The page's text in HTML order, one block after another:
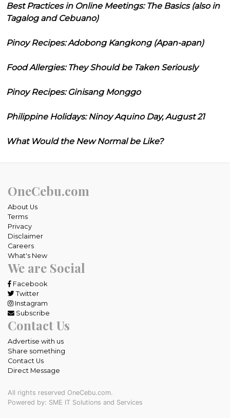
Best Practices in Online Meetings: The Basics (also in
Tagalog and Cebuano)
Pinoy Recipes: Adobong Kangkong (Apan-apan)
Food Allergies: They Should be Taken Seriously
Pinoy Recipes: Ginisang Monggo
Philippine Holidays: Ninoy Aquino Day, August 21
What Would the New Normal be Like?
OneCebu.com
About Us
Terms
Privacy
Disclaimer
Careers
What's New
We are Social
Facebook
Twitter
Instagram
Subscribe
Contact Us
Advertise with us
Share something
Contact Us
Direct Message
All rights reserved OneCebu.com.
Powered by: SME IT Solutions and Services